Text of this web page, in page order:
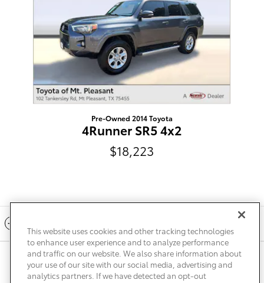
Pre-Owned 2014 Toyota
4Runner SR5 4x2
$18,223
Privacy Terms of Use Do Not Sell My Info
Sitemap
Accessibility Statement
Safety Recalls & Service Campaigns
Manage Cookies
This website uses cookies and other tracking technologies
to enhance user experience and to analyze performance
and traffic on our website. We also share information about
your use of our site with our social media, advertising and
analytics partners. If we have detected an opt-out